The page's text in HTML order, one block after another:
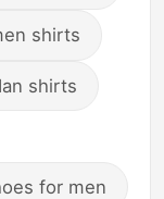
shirts
shirts
for men